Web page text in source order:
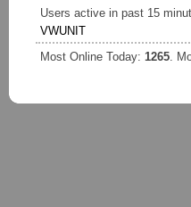
Users active in past 15
VWUNIT
Most Online Today:1265.